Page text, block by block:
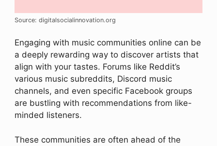
Source: digitalsocialinnovation.org
Engaging with music communities online can be
a deeply rewarding way to discover artists that
align with your tastes. Forums like Reddit’s
various music subreddits, Discord music
channels, and even specific Facebook groups
are bustling with recommendations from like-
minded listeners.
These communities are often ahead of the